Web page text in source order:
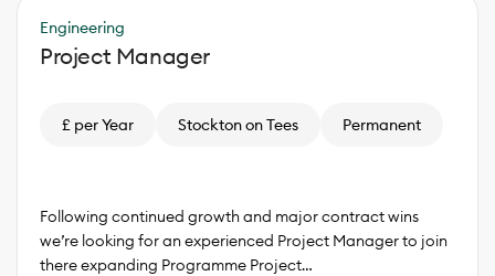
Engineering
Project Manager
£ per Year Stockton on Tees Permanent
Following continued growth and major contract wins
we’re looking for an experienced Project Manager to join
there expanding Programme Project…